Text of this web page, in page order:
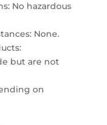
No hazardous
None.
but are not
on